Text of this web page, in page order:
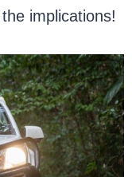
implications!